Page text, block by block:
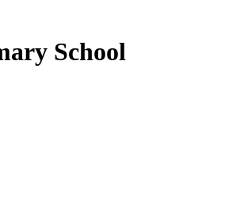
School